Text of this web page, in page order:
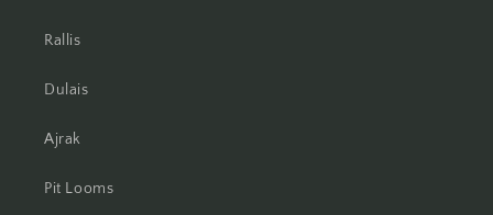
Rallis
Dulais
Ajrak
Pit Looms